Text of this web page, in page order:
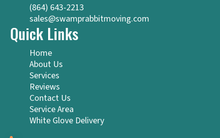
(864) 643-2213
sales@swamprabbitmoving.com
Quick Links
Home
About Us
Services
Reviews
Contact Us
Service Area
White Glove Delivery